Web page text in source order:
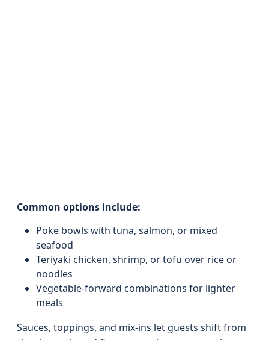
Common options include:
Poke bowls with tuna, salmon, or mixed
seafood
Teriyaki chicken, shrimp, or tofu over rice or
noodles
Vegetable-forward combinations for lighter
meals
Sauces, toppings, and mix-ins let guests shift from